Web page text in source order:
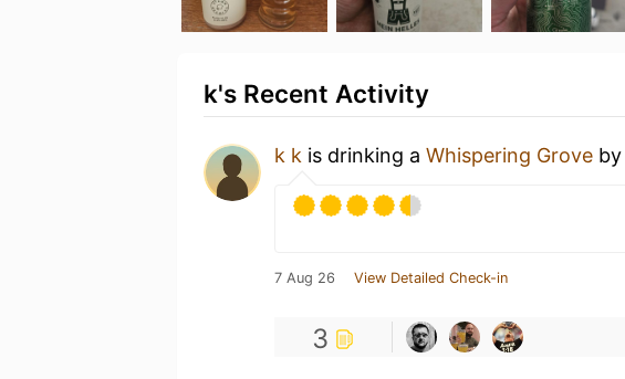
k's Recent Activity
k k is drinking a Whispering Grove by
7 Aug 26 View Detailed Check-in
3